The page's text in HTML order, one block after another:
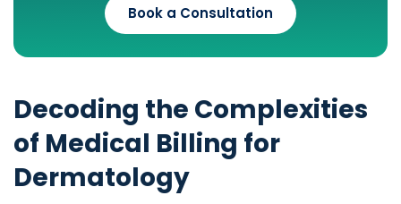
Book a Consultation
Decoding the Complexities
of Medical Billing for
Dermatology